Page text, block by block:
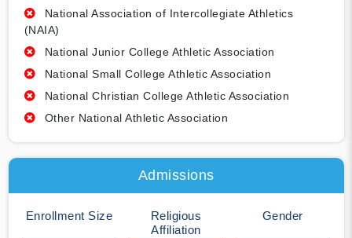
National Association of Intercollegiate Athletics
(NAIA)
National Junior College Athletic Association
National Small College Athletic Association
National Christian College Athletic Association
Other National Athletic Association
Admissions
Enrollment Size
Religious
Affiliation
Gender